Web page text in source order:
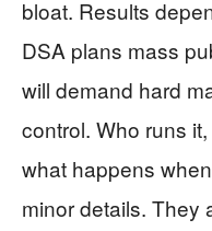
bloat. Results
DSA plans mass
will demand hard
control. Who runs
what happens
minor details. They